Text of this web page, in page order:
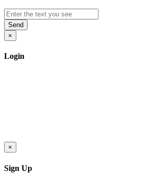
Send
×
Login
×
Sign Up